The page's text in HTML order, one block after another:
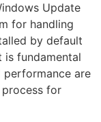
Update
for handling
by default
is fundamental
performance are
for